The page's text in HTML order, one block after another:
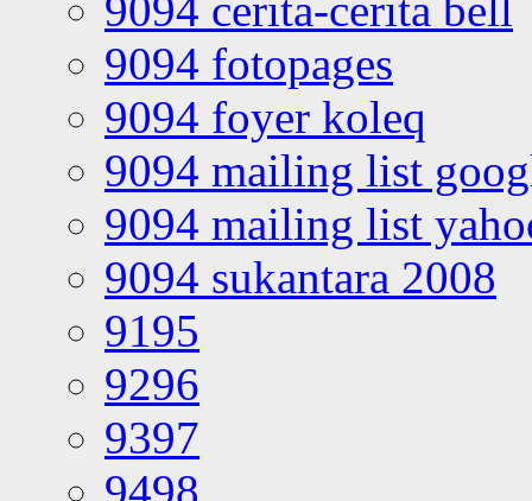
9094 fotopages
9094 foyer koleq
9094 mailing list
9094 mailing list
9094 sukantara 2008
9195
9296
9397
9498